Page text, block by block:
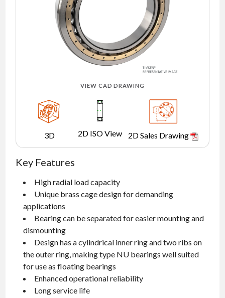
TIMKEN
WORLD
VIEW CAD DRAWING
3D 2D ISO View 2D Sales Drawing
Key Features
High radial load capacity
Unique brass cage design for demanding
applications
Bearing can be separated for easier mounting and
dismounting
Design has a cylindrical inner ring and two ribs on
the outer ring, making type NU bearings well suited
for use as floating bearings
Enhanced operational reliability
Long service life